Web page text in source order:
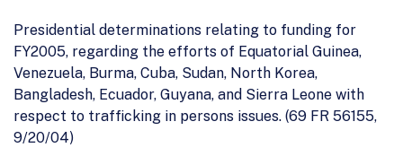
Presidential determinations relating to funding for
FY2005, regarding the efforts of Equatorial Guinea,
Venezuela, Burma, Cuba, Sudan, North Korea,
Bangladesh, Ecuador, Guyana, and Sierra Leone with
respect to trafficking in persons issues. (69 FR 56155,
9/20/04)